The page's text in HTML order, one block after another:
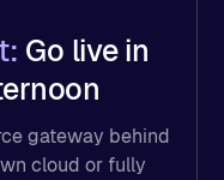
Go live in
gateway behind
cloud or fully